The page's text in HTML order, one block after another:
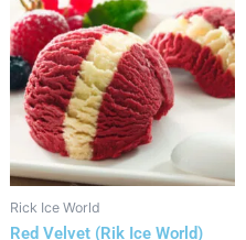
Rick Ice World
Red Velvet (Rik Ice World)